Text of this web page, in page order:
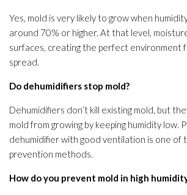
Yes, mold is very likely to grow when
around 70% or higher. At that level,
surfaces, creating the perfect environment
spread.
Do dehumidifiers stop mold?
Dehumidifiers don’t kill existing mold, but
mold from growing by keeping humidity low.
dehumidifierwith good ventilation is one of
prevention methods.
How do you prevent mold in high